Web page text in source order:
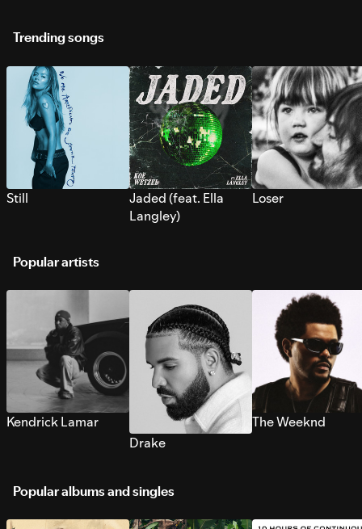
Trending songs
Still
Jaded (feat. Ella
Langley)
Loser
Popular artists
Kendrick Lamar
Drake
The Weeknd
Popular albums and singles